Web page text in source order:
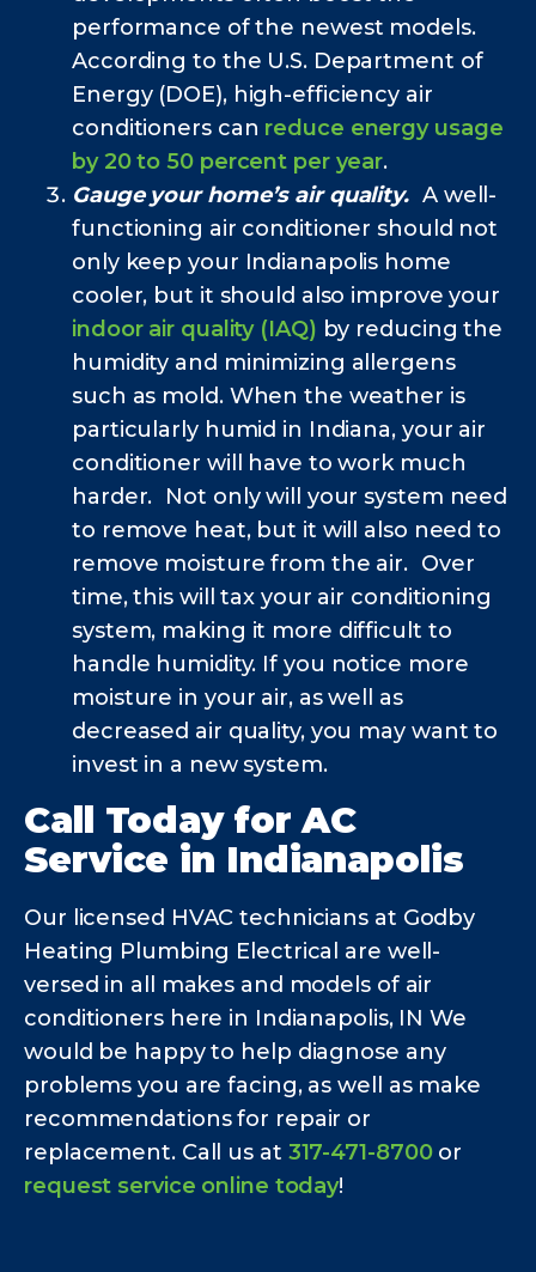
performance of the newest models.
According to the U.S. Department of
Energy (DOE), high-efficiency air
conditioners can reduce energy usage
by 20 to 50 percent per year.
Gauge your home’s air quality. A well-
functioning air conditioner should not
only keep your Indianapolis home
cooler, but it should also improve your
indoor air quality (IAQ) by reducing the
humidity and minimizing allergens
such as mold. When the weather is
particularly humid in Indiana, your air
conditioner will have to work much
harder. Not only will your system need
to remove heat, but it will also need to
remove moisture from the air. Over
time, this will tax your air conditioning
system, making it more difficult to
handle humidity. If you notice more
moisture in your air, as well as
decreased air quality, you may want to
invest in a new system.
Call Today for AC
Service in Indianapolis
Our licensed HVAC technicians at Godby
Heating Plumbing Electrical are well-
versed in all makes and models of air
conditioners here in Indianapolis, IN We
would be happy to help diagnose any
problems you are facing, as well as make
recommendations for repair or
replacement. Call us at 317-471-8700or
request service online today!